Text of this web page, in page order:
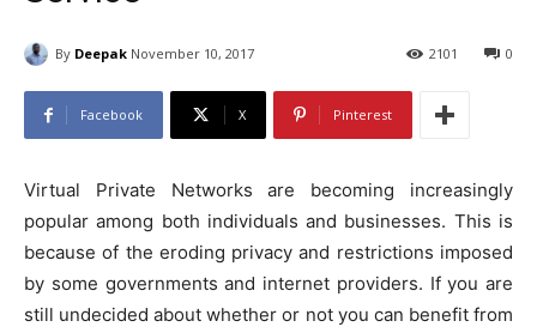
By Deepak November 10, 2017 0
2101
Facebook X Pinterest
Virtual Private Networks are becoming increasingly
popular among both individuals and businesses. This is
because of the eroding privacy and restrictions imposed
by some governments and internet providers. If you are
still undecided about whether or not you can benefit from